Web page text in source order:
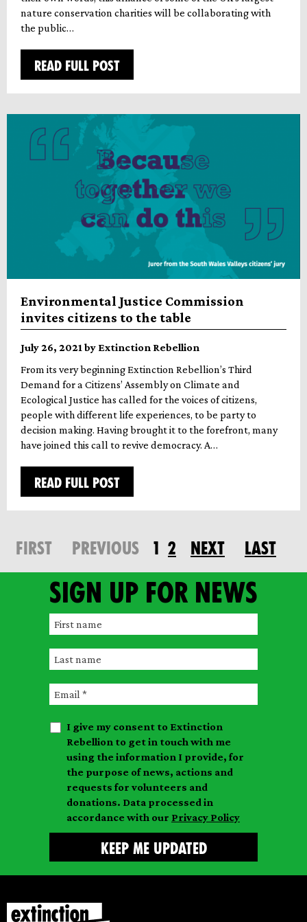
nature conservation charities will be collaborating with
the public…
READ FULL POST
Environmental Justice Commission
invites citizens to the table
July 26, 2021 by Extinction Rebellion
From its very beginning Extinction Rebellion’s Third
Demand for a Citizens’ Assembly on Climate and
Ecological Justice has called for the voices of citizens,
people with different life experiences, to be party to
decision making. Having brought it to the forefront, many
have joined this call to revive democracy. A…
READ FULL POST
FIRST PREVIOUS 1 2 NEXT LAST
Sign up for news
F
r
s
t
n
L
s
n
E
a
I give my consent to Extinction
Rebellion to get in touch with me
using the information I provide, for
the purpose of news, actions and
requests for volunteers and
donations. Data processed in
accordance with our Privacy Policy